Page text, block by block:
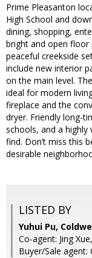
Prime Pleasanton
High School and
dining, shopping,
bright and open floor
peaceful creekside
include new interior
on the main level.
ideal for modern
fireplace and the
dryer. Friendly long-
schools, and a
find. Don’t miss this
desirable
LISTED BY
Yuhui Pu,
Co-agent: Jing Xue,
Buyer/Sale agent: